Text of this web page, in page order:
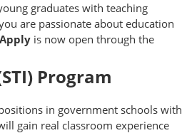
graduates with teaching
are passionate about education
is now open through the
Program
in government schools with
gain real classroom experience